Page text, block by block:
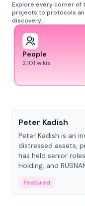
Explore every corner of
projects to protocols
discovery.
People
2,101 wikis
Peter Kadish
Peter Kadish is an
distressed assets,
has held senior
Holding, and
Featured
People